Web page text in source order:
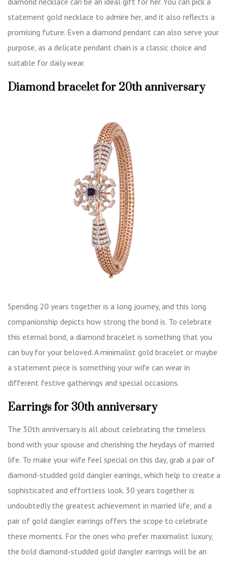
statement gold necklace to admire her, and it also reflects a
promising future. Even a diamond pendant can also serve your
purpose, as a delicate pendant chain is a classic choice and
suitable for daily wear.
Diamond bracelet for 20th anniversary
Spending 20 years together is a long journey, and this long
companionship depicts how strong the bond is. To celebrate
this eternal bond, a diamond bracelet is something that you
can buy for your beloved. A minimalist gold bracelet or maybe
a statement piece is something your wife can wear in
different festive gatherings and special occasions.
Earrings for 30th anniversary
The 30th anniversary is all about celebrating the timeless
bond with your spouse and cherishing the heydays of married
life. To make your wife feel special on this day, grab a pair of
diamond-studded gold dangler earrings, which help to create a
sophisticated and effortless look. 30 years together is
undoubtedly the greatest achievement in married life, and a
pair of gold dangler earrings offers the scope to celebrate
these moments. For the ones who prefer maximalist luxury,
the bold diamond-studded gold dangler earrings will be an